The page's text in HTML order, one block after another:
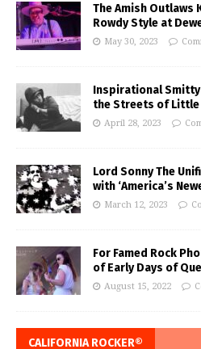
The Amish Outlaws
Rowdy Style at
May 30, 2023
Inspirational
the Streets of Little
April 28, 2023
Lord Sonny The
with ‘America’s
March 12, 2023
For Famed Rock
of Early Days of
August 15, 2022
CALIFORNIA ROCKER®